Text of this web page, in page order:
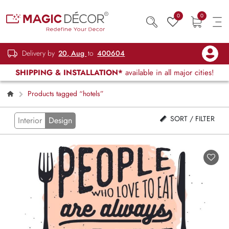
0 0
Delivery by 20, Aug to 400604
SHIPPING & INSTALLATION* available in all major cities!
Products tagged “hotels”
Interior Design SORT / FILTER